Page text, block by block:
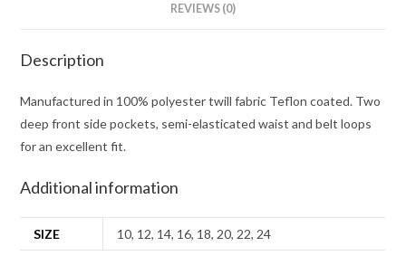
REVIEWS (0)
Description
Manufactured in 100% polyester twill fabric Teflon coated. Two
deep front side pockets, semi-elasticated waist and belt loops
for an excellent fit.
Additional information
SIZE 10, 12, 14, 16, 18, 20, 22, 24